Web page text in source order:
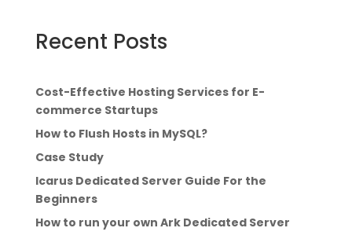
Recent Posts
Cost-Effective Hosting Services for E-
commerce Startups
How to Flush Hosts in MySQL?
Case Study
Icarus Dedicated Server Guide For the
Beginners
How to run your own Ark Dedicated Server